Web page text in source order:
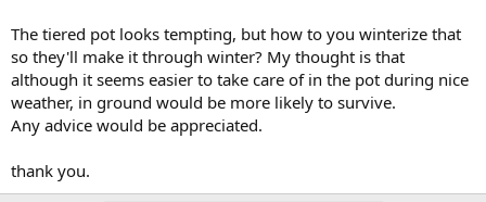
The tiered pot looks tempting, but how to you winterize that
so they'll make it through winter? My thought is that
although it seems easier to take care of in the pot during nice
weather, in ground would be more likely to survive.
Any advice would be appreciated.
thank you.